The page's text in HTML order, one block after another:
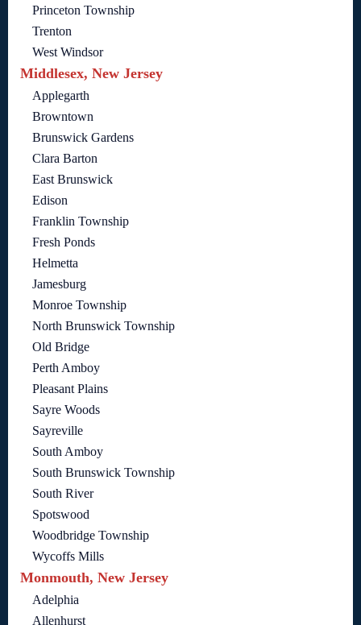
Princeton Township
Trenton
West Windsor
Middlesex, New Jersey
Applegarth
Browntown
Brunswick Gardens
Clara Barton
East Brunswick
Edison
Franklin Township
Fresh Ponds
Helmetta
Jamesburg
Monroe Township
North Brunswick Township
Old Bridge
Perth Amboy
Pleasant Plains
Sayre Woods
Sayreville
South Amboy
South Brunswick Township
South River
Spotswood
Woodbridge Township
Wycoffs Mills
Monmouth, New Jersey
Adelphia
Allenhurst